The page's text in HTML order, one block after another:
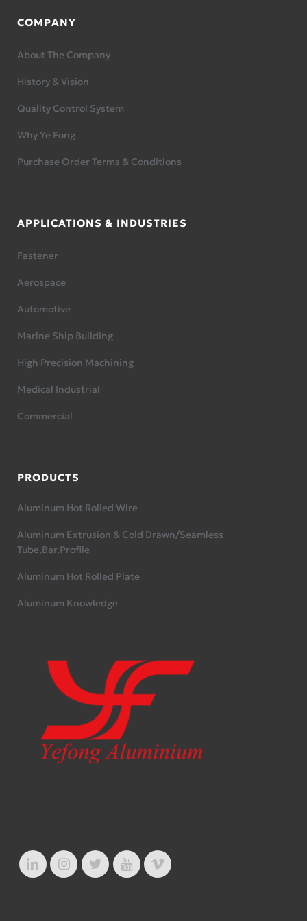
COMPANY
About The Company
History & Vision
Quality Control System
Why Ye Fong
Purchase Order Terms & Conditions
APPLICATIONS & INDUSTRIES
Fastener
Aerospace
Automotive
Marine Ship Building
High Precision Machining
Medical Industrial
Commercial
PRODUCTS
Aluminum Hot Rolled Wire
Aluminum Extrusion & Cold Drawn/Seamless
Tube,Bar,Profile
Aluminum Hot Rolled Plate
Aluminum Knowledge